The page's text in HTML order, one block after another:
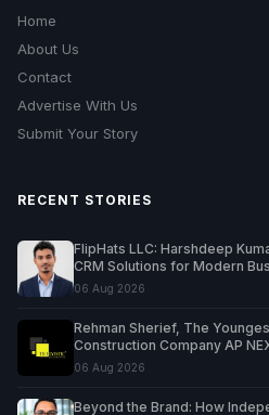
Home
About Us
Contact
Advertise With Us
Submit Your Story
RECENT STORIES
FlipHats LLC: Harshdeep
CRM Solutions for Modern
06 Aug 2026
Rehman Sherief, The
Construction Company AP
06 Aug 2026
Beyond the Brand: How